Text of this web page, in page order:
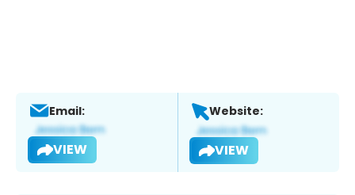
Email:
VIEW
Website:
VIEW